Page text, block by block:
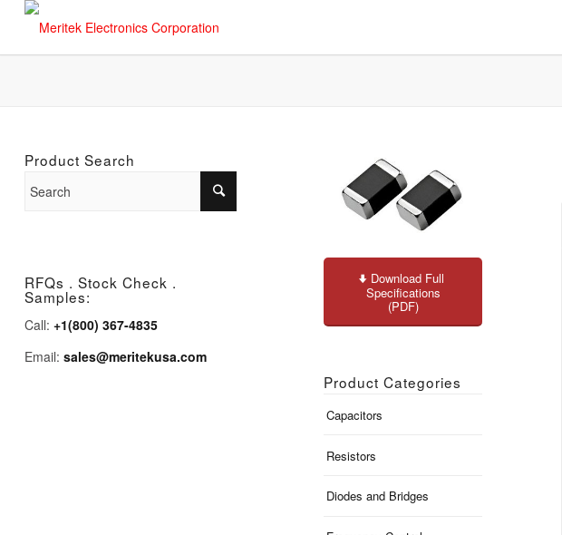
Download Full
Specifications
(PDF)
Product Categories
Capacitors
Resistors
Diodes and Bridges
Product Search
RFQs . Stock Check .
Samples:
Call: +1(800) 367-4835
Email: sales@meritekusa.com